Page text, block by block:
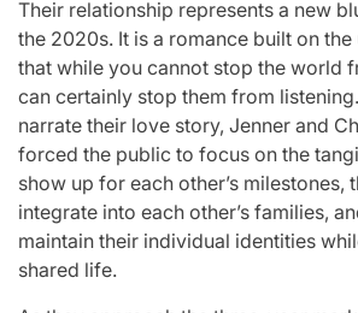
Their relationship represents a new
the 2020s. It is a romance built on
that while you cannot stop the world
can certainly stop them from
narrate their love story, Jenner and
forced the public to focus on the
show up for each other’s milestones,
integrate into each other’s families,
maintain their individual identities
shared life.